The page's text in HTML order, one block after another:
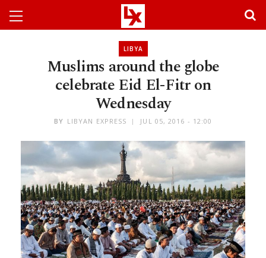
LIBYA
Muslims around the globe
celebrate Eid El-Fitr on
Wednesday
BY LIBYAN EXPRESS JUL 05, 2016 - 12:00